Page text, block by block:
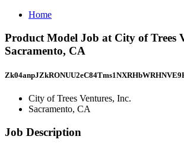
Home
Product Model Job at City of Trees
Sacramento, CA
City of Trees Ventures, Inc.
Sacramento, CA
Job Description